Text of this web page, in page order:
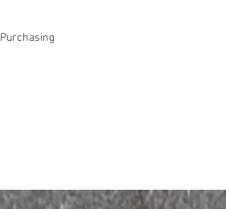
Purchasing